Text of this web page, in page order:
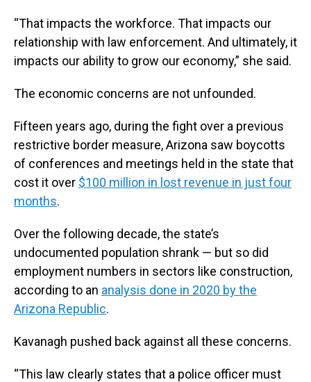
“That impacts the workforce. That impacts our
relationship with law enforcement. And ultimately, it
impacts our ability to grow our economy,” she said.
The economic concerns are not unfounded.
Fifteen years ago, during the fight over a previous
restrictive border measure, Arizona saw boycotts
of conferences and meetings held in the state that
cost it over $100 million in lost revenue in just four
months.
Over the following decade, the state’s
undocumented population shrank — but so did
employment numbers in sectors like construction,
according to an analysis done in 2020 by the
Arizona Republic.
Kavanagh pushed back against all these concerns.
“This law clearly states that a police officer must